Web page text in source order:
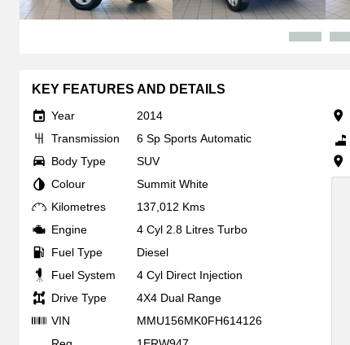
KEY FEATURES AND DETAILS
Year
2014
Transmission
6 Sp Sports Automatic
Body Type
SUV
Colour
Summit White
Kilometres
137,012 Kms
Engine
4 Cyl 2.8 Litres Turbo
Fuel Type
Diesel
Fuel System
4 Cyl Direct Injection
Drive Type
4X4 Dual Range
VIN
MMU156MK0FH614126